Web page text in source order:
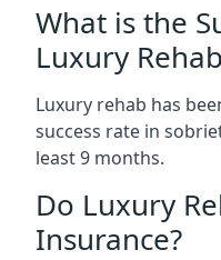
What is the
Luxury
Luxury rehab has
success rate in
least 9 months.
Do Luxury
Insurance?